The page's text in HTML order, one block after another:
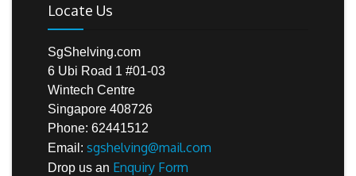
Locate Us
SgShelving.com
6 Ubi Road 1 #01-03
Wintech Centre
Singapore 408726
Phone: 62441512
Email: sgshelving@mail.com
Drop us an Enquiry Form